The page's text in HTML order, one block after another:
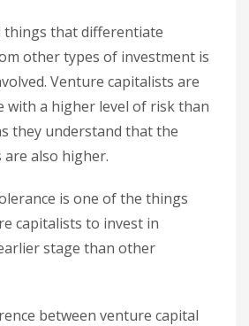
things that differentiate
other types of investment is
Venture capitalists are
with a higher level of risk than
they understand that the
also higher.
is one of the things
capitalists to invest in
stage than other
between venture capital